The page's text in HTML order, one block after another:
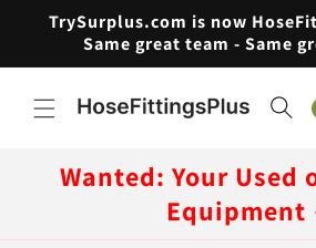
Skip to
content
TrySurplus.com is now
Same great team - Same
Wanted: Your Used
Equipment